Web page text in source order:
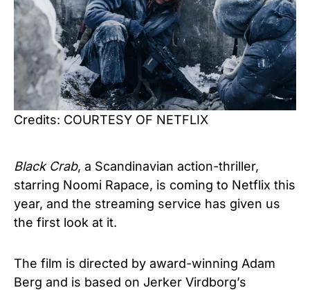
Credits: COURTESY OF NETFLIX
Black Crab, a Scandinavian action-thriller,
starring Noomi Rapace, is coming to Netflix this
year, and the streaming service has given us
the first look at it.
The film is directed by award-winning Adam
Berg and is based on Jerker Virdborg’s